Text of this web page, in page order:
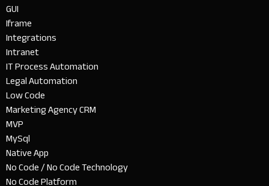
GUI
Iframe
Integrations
Intranet
IT Process Automation
Legal Automation
Low Code
Marketing Agency CRM
MVP
MySql
Native App
No Code / No Code Technology
No Code Platform